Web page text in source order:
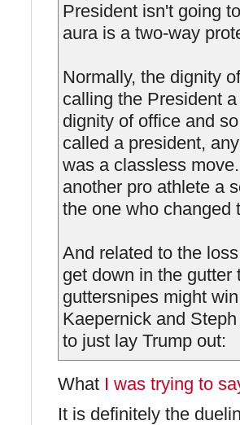
President isn't going
aura is a two-way
Normally, the dignity
calling the President
dignity of office and
called a president,
was a classless
another pro athlete a
the one who changed
And related to the
get down in the
guttersnipes might
Kaepernick and
to just lay Trump out:
What I was trying to
It is definitely the